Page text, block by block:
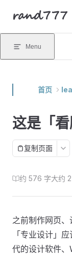
Skip to content
rand777
Menu
首页
这是「
复制页面
约 576 字大约
之前制作网页
「专业设计」
代的设计软件、